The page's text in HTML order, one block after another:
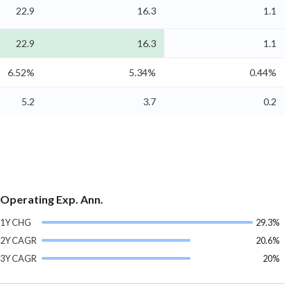
22.9 16.3 1.1
22.9 16.3 1.1
6.52% 5.34% 0.44%
5.2 3.7 0.2
Operating Exp. Ann.
1Y CHG
29.3%
2Y CAGR
20.6%
3Y CAGR
20%